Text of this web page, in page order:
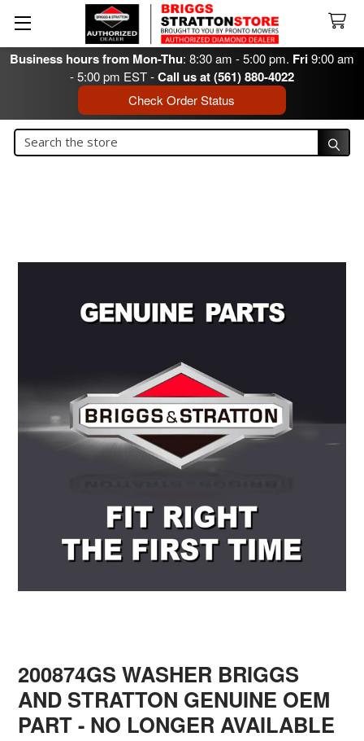
Business hours from Mon-Thu: 8:30 am - 5:00 pm. Fri9:00 am
- 5:00 pm EST -Call us at (561) 880-4022
Check Order Status
Search
200874GS WASHER BRIGGS
AND STRATTON GENUINE OEM
PART - NO LONGER AVAILABLE